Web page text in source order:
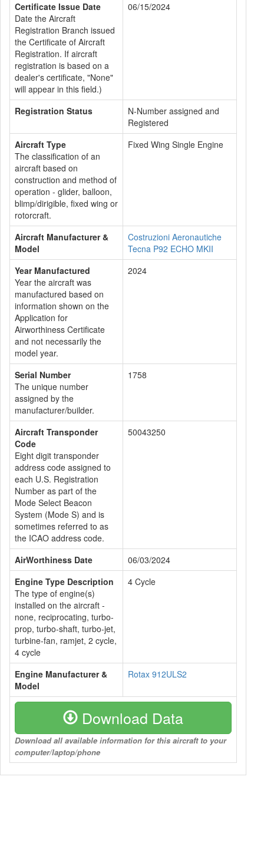
Certificate Issue Date
Date the Aircraft
Registration Branch issued
the Certificate of Aircraft
Registration. If aircraft
registration is based on a
dealer's certificate, "None"
will appear in this field.)
06/15/2024
Registration Status
N-Number assigned and
Registered
Aircraft Type
The classification of an
aircraft based on
construction and method of
operation - glider, balloon,
blimp/dirigible, fixed wing or
rotorcraft.
Fixed Wing Single Engine
Aircraft Manufacturer &
Model
Costruzioni Aeronautiche
Tecna P92 ECHO MKII
Year Manufactured
Year the aircraft was
manufactured based on
information shown on the
Application for
Airworthiness Certificate
and not necessarily the
model year.
2024
Serial Number
The unique number
assigned by the
manufacturer/builder.
1758
Aircraft Transponder
Code
Eight digit transponder
address code assigned to
each U.S. Registration
Number as part of the
Mode Select Beacon
System (Mode S) and is
sometimes referred to as
the ICAO address code.
50043250
AirWorthiness Date
06/03/2024
Engine Type Description
The type of engine(s)
installed on the aircraft -
none, reciprocating, turbo-
prop, turbo-shaft, turbo-jet,
turbine-fan, ramjet, 2 cycle,
4 cycle
4 Cycle
Engine Manufacturer &
Model
Rotax 912ULS2
Download Data
Download all available information for this aircraft to your
computer/laptop/phone